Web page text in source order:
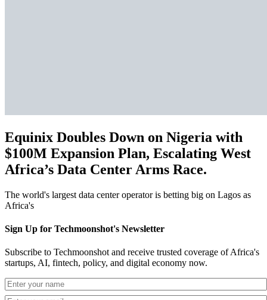
Equinix Doubles Down on Nigeria with
$100M Expansion Plan, Escalating West
Africa’s Data Center Arms Race.
The world's largest data center operator is betting big on Lagos as
Africa's
Sign Up for Techmoonshot's Newsletter
Subscribe to Techmoonshot and receive trusted coverage of Africa's
startups, AI, fintech, policy, and digital economy now.